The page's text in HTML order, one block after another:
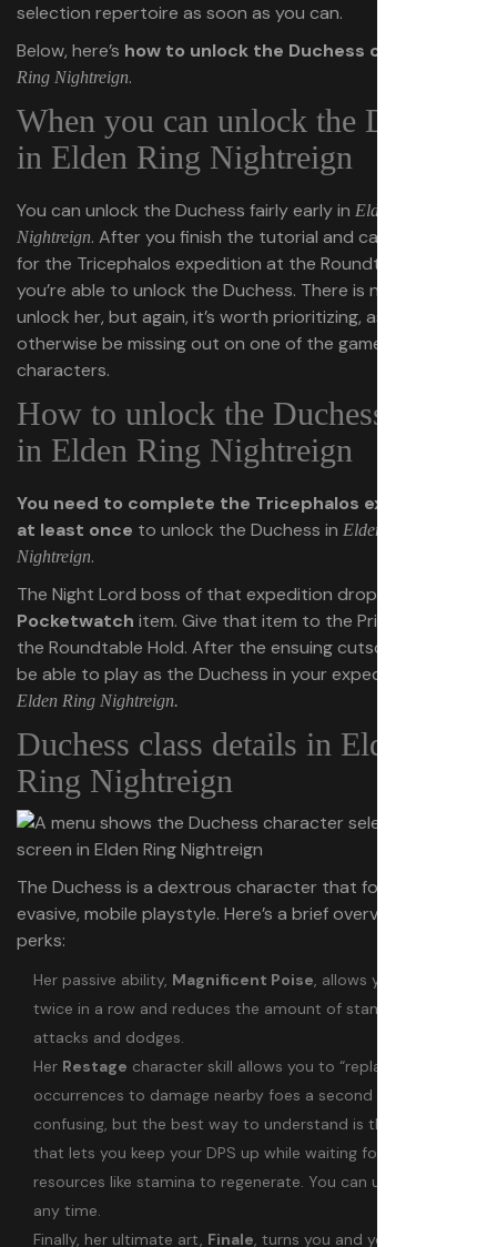
selection repertoire as soon as you can.
Below, here’s how to unlock the Duchess class
Ring Nightreign.
When you can unlock the Duchess
in Elden Ring Nightreign
You can unlock the Duchess fairly early in Elden Ring
Nightreign. After you finish the tutorial and can queue up
for the Tricephalos expedition at the Roundtable Hold,
you’re able to unlock the Duchess. There is no rush to
unlock her, but again, it’s worth prioritizing, as you’d
otherwise be missing out on one of the game’s strongest
characters.
How to unlock the Duchess class
in Elden Ring Nightreign
You need to complete the Tricephalos expedition
at least once to unlock the Duchess in Elden Ring
Nightreign.
The Night Lord boss of that expedition drops an
Pocketwatch item. Give that item to the Priestess in
the Roundtable Hold. After the ensuing cutscene, you’ll
be able to play as the Duchess in your expeditions in
Elden Ring Nightreign.
Duchess class details in Elden
Ring Nightreign
The Duchess is a dextrous character that focuses on an
evasive, mobile playstyle. Here’s a brief overview of her
perks:
Her passive ability, Magnificent Poise, allows you to dodge
twice in a row and reduces the amount of stamina used for
attacks and dodges.
Her Restage character skill allows you to “replay” damage
occurrences to damage nearby foes a second time. It’s a bit
confusing, but the best way to understand is that it’s a skill
that lets you keep your DPS up while waiting for other
resources like stamina to regenerate. You can use Restage at
any time.
Finally, her ultimate art, Finale, turns you and your